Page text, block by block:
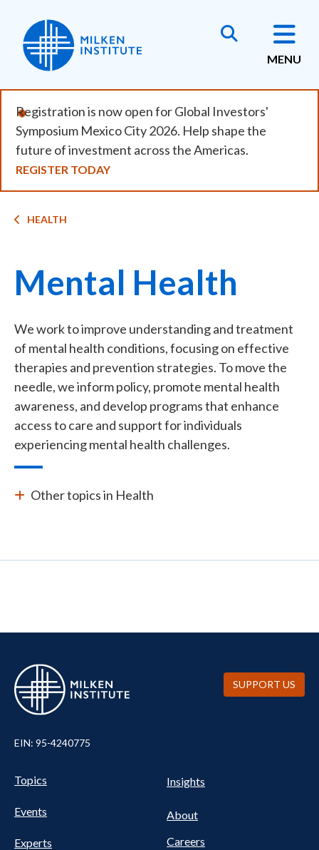
main
content
MENU
Registration is now open for Global Investors'
Symposium Mexico City 2026. Help shape the
future of investment across the Americas.
REGISTER TODAY
Breadcrumb
HEALTH
Mental Health
We work to improve understanding and treatment
of mental health conditions, focusing on effective
therapies and prevention strategies. To move the
needle, we inform policy, promote mental health
awareness, and develop programs that enhance
access to care and support for individuals
experiencing mental health challenges.
Other topics in Health
EIN: 95-4240775
Pillars
Nav
Topics
Events
Experts
NAV
Insights
About
Careers
SUPPORT US